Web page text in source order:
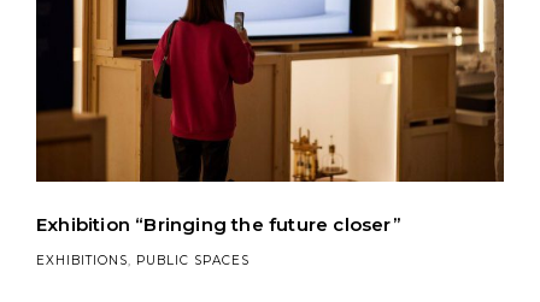
Exhibition “Bringing the future closer”
EXHIBITIONS PUBLIC SPACES